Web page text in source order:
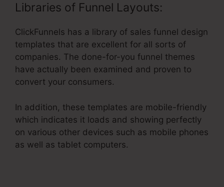
Libraries of Funnel Layouts:
ClickFunnels has a library of sales funnel design
templates that are excellent for all sorts of
companies. The done-for-you funnel themes
have actually been examined and proven to
convert your consumers.
In addition, these templates are mobile-friendly
which indicates it loads and showing perfectly
on various other devices such as mobile phones
as well as tablet computers.